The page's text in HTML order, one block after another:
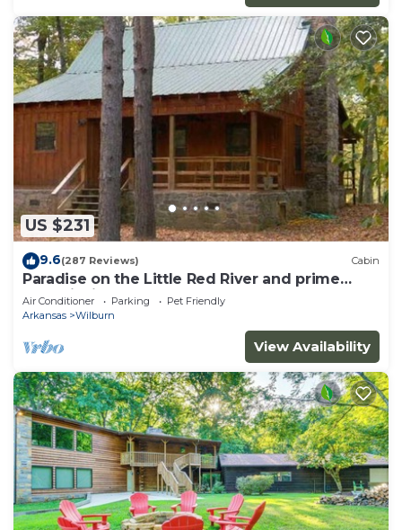
US $231
9.6(287 Reviews) Cabin
Paradise on the Little Red River and prime
trout fishing!
Air Conditioner Parking
Pet Friendly
Arkansas
Wilburn
View Availability